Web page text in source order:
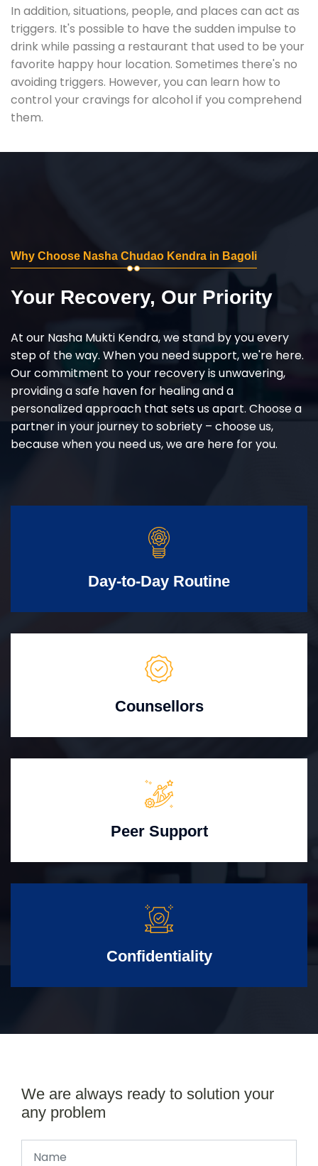
In addition, situations, people, and places can act as
triggers. It's possible to have the sudden impulse to
drink while passing a restaurant that used to be your
favorite happy hour location. Sometimes there's no
avoiding triggers. However, you can learn how to
control your cravings for alcohol if you comprehend
them.
Why Choose Nasha Chudao Kendra in Bagoli
Your Recovery, Our Priority
At our Nasha Mukti Kendra, we stand by you every
step of the way. When you need support, we're here.
Our commitment to your recovery is unwavering,
providing a safe haven for healing and a
personalized approach that sets us apart. Choose a
partner in your journey to sobriety – choose us,
because when you need us, we are here for you.
Day-to-Day Routine
Counsellors
Peer Support
Confidentiality
We are always ready to solution your
any problem